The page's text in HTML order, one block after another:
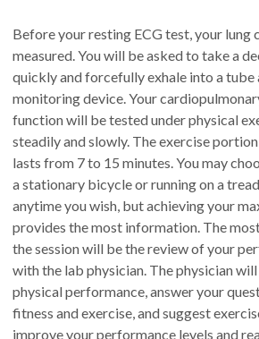
Before your resting ECG test, your lung
measured. You will be asked to take a
quickly and forcefully exhale into a tube
monitoring device. Your
function will be tested under physical
steadily and slowly. The exercise
lasts from 7 to 15 minutes. You may
a stationary bicycle or running on a
anytime you wish, but achieving your
provides the most information. The
the session will be the review of your
with the lab physician. The physician
physical performance, answer your
fitness and exercise, and suggest
improve your performance levels and